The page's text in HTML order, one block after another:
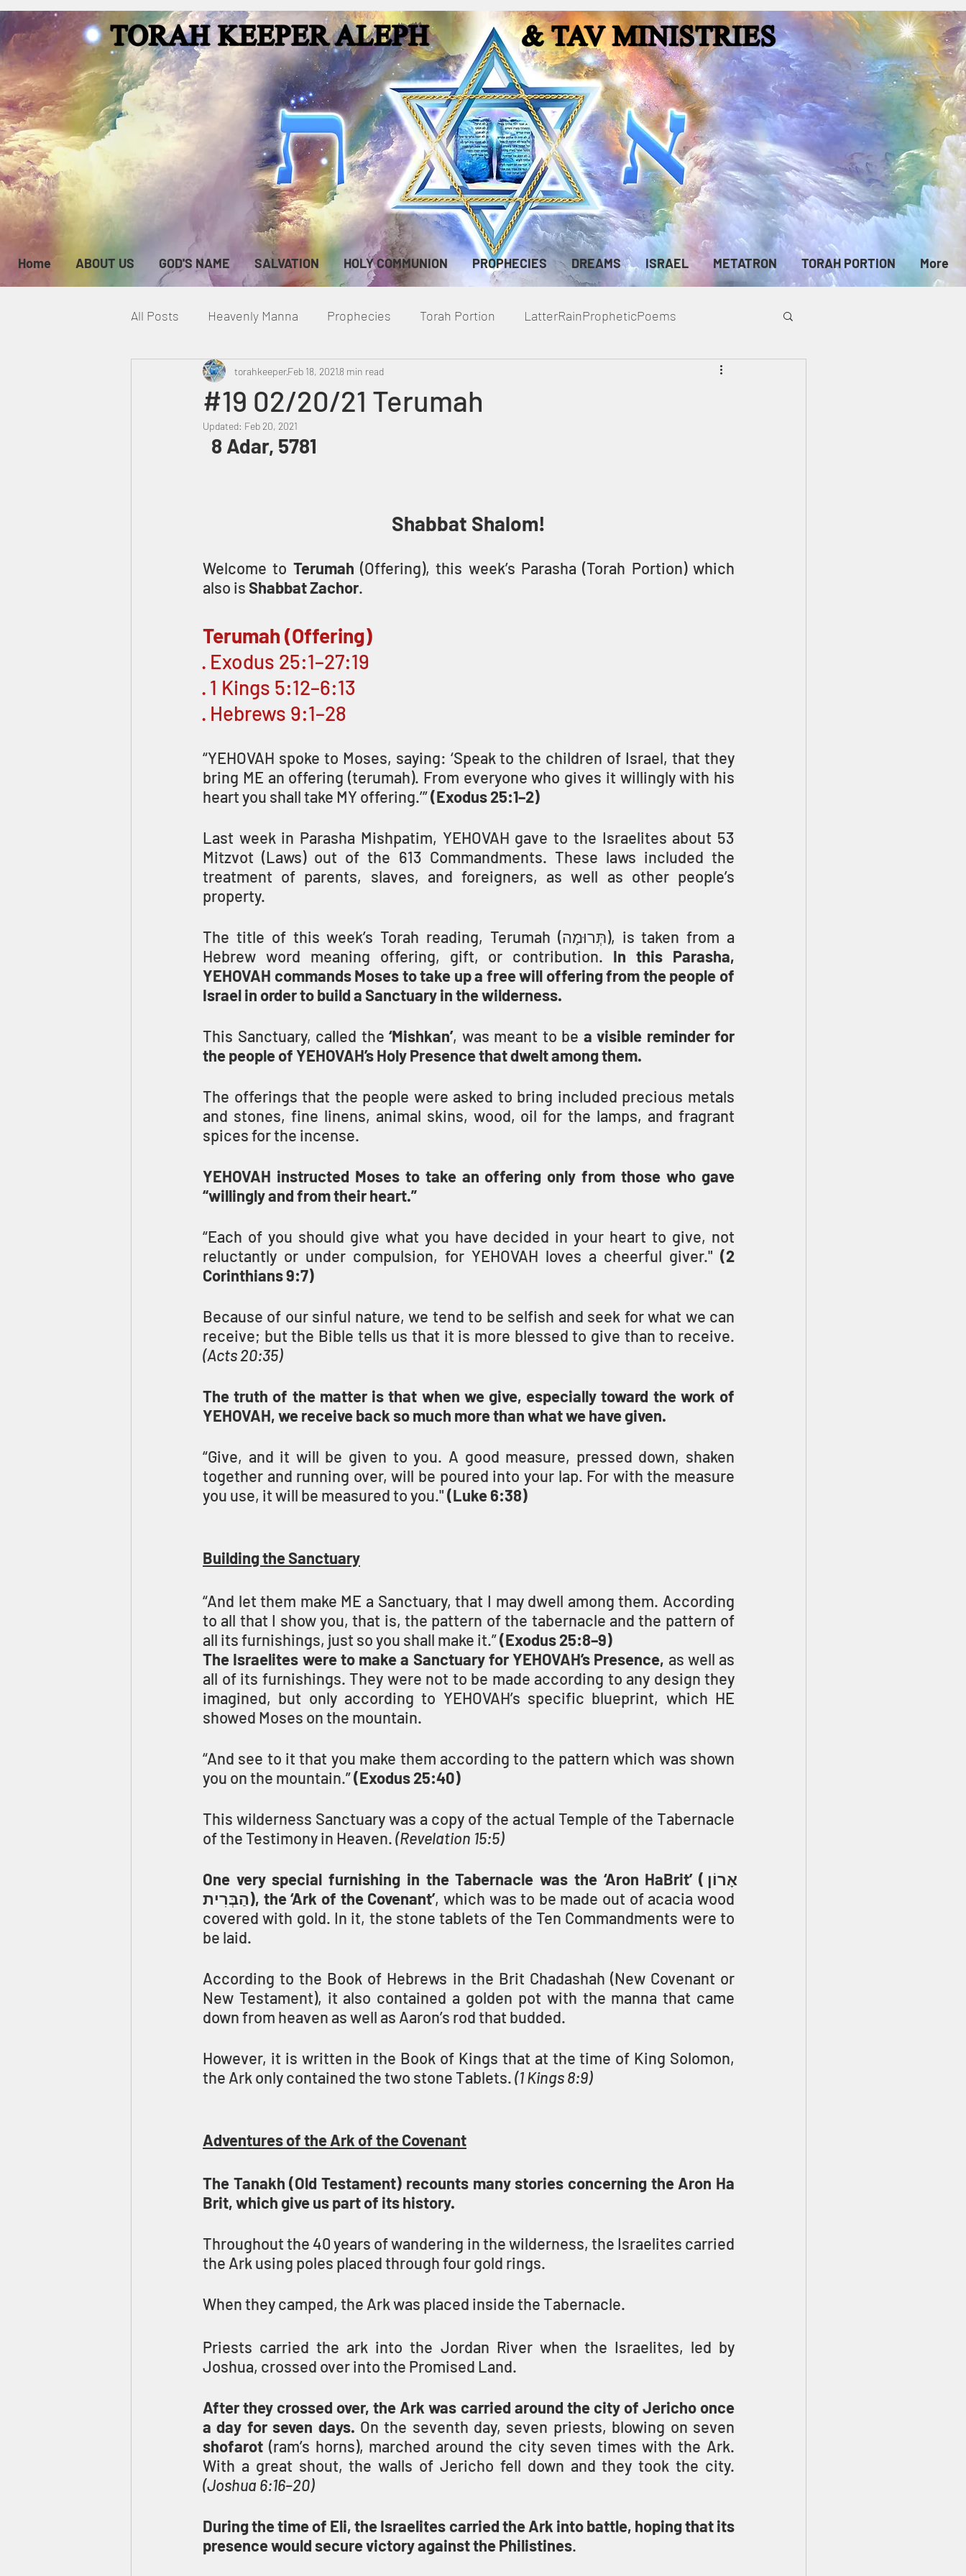
Home ABOUT US GOD'S NAME SALVATION HOLY COMMUNION PROPHECIES DREAMS ISRAEL METATRON TORAH PORTION More
All Posts Heavenly Manna Prophecies Torah Portion LatterRainPropheticPoems
Heavenly Court Omer Metatron
Canada
#19 02/20/21 Terumah
torahkeeperFeb 18, 20218 min read
Updated: Feb 20, 2021
8 Adar, 5781
Shabbat Shalom!
Welcome to Terumah (Offering), this week’s Parasha (Torah Portion) which
also is Shabbat Zachor.
Terumah (Offering)
· Exodus 25:1–27:19
· 1 Kings 5:12–6:13
· Hebrews 9:1–28
“YEHOVAH spoke to Moses, saying: ‘Speak to the children of Israel, that they
bring ME an offering (terumah). From everyone who gives it willingly with his
heart you shall take MY offering.’” (Exodus 25:1–2)
Last week in Parasha Mishpatim, YEHOVAH gave to the Israelites about 53
Mitzvot (Laws) out of the 613 Commandments. These laws included the
treatment of parents, slaves, and foreigners, as well as other people’s
property.
The title of this week’s Torah reading, Terumah (תְּרוּמָה), is taken from a
Hebrew word meaning offering, gift, or contribution. In this Parasha,
YEHOVAH commands Moses to take up a free will offering from the people of
Israel in order to build a Sanctuary in the wilderness.
This Sanctuary, called the ‘Mishkan’, was meant to be a visible reminder for
the people of YEHOVAH’s Holy Presence that dwelt among them.
The offerings that the people were asked to bring included precious metals
and stones, fine linens, animal skins, wood, oil for the lamps, and fragrant
spices for the incense.
YEHOVAH instructed Moses to take an offering only from those who gave
“willingly and from their heart.”
“Each of you should give what you have decided in your heart to give, not
reluctantly or under compulsion, for YEHOVAH loves a cheerful giver." (2
Corinthians 9:7)
Because of our sinful nature, we tend to be selfish and seek for what we can
(Acts 20:35)
The truth of the matter is that when we give, especially toward the work of
YEHOVAH, we receive back so much more than what we have given.
“Give, and it will be given to you. A good measure, pressed down, shaken
together and running over, will be poured into your lap. For with the measure
you use, it will be measured to you." (Luke 6:38)
Building the Sanctuary
“And let them make ME a Sanctuary, that I may dwell among them. According
to all that I show you, that is, the pattern of the tabernacle and the pattern of
all its furnishings, just so you shall make it.” (Exodus 25:8–9)
The Israelites were to make a Sanctuary for YEHOVAH’s Presence, as well as
all of its furnishings. They were not to be made according to any design they
imagined, but only according to YEHOVAH’s specific blueprint, which HE
showed Moses on the mountain.
“And see to it that you make them according to the pattern which was shown
you on the mountain.” (Exodus 25:40)
This wilderness Sanctuary was a copy of the actual Temple of the Tabernacle
of the Testimony in Heaven. (Revelation 15:5)
One very special furnishing in the Tabernacle was the ‘Aron HaBrit’ (אָרוֹן
הַבְּרִית), the ‘Ark of the Covenant’, which was to be made out of acacia wood
covered with gold. In it, the stone tablets of the Ten Commandments were to
be laid.
According to the Book of Hebrews in the Brit Chadashah (New Covenant or
New Testament), it also contained a golden pot with the manna that came
down from heaven as well as Aaron’s rod that budded.
However, it is written in the Book of Kings that at the time of King Solomon,
the Ark only contained the two stone Tablets. (1 Kings 8:9)
Adventures of the Ark of the Covenant
The Tanakh (Old Testament) recounts many stories concerning the Aron Ha
Brit, which give us part of its history.
Throughout the 40 years of wandering in the wilderness, the Israelites carried
the Ark using poles placed through four gold rings.
When they camped, the Ark was placed inside the Tabernacle.
Priests carried the ark into the Jordan River when the Israelites, led by
Joshua, crossed over into the Promised Land.
After they crossed over, the Ark was carried around the city of Jericho once
a day for seven days.
shofarot (ram’s horns), marched around the city seven times with the Ark.
(Joshua 6:16–20)
During the time of Eli, the Israelites carried the Ark into battle, hoping that its
presence would secure victory against the Philistines.